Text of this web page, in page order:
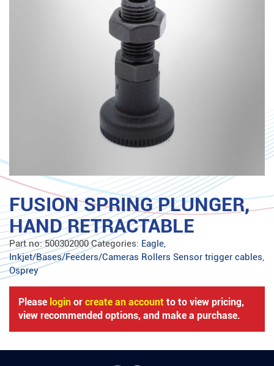
FUSION SPRING PLUNGER,
HAND RETRACTABLE
Part no:500302000 Categories: Eagle,
Inkjet/Bases/Feeders/Cameras Rollers Sensor trigger cables,
Osprey
Please login or create an account to to view pricing,
view recommended options, and make a purchase.